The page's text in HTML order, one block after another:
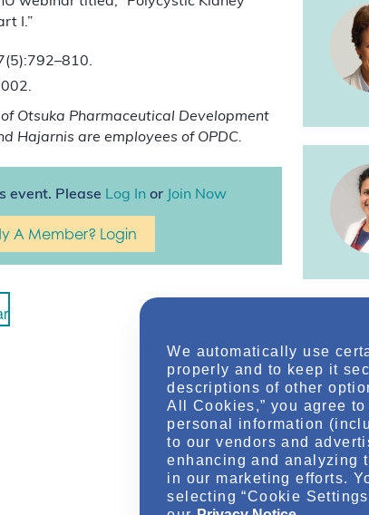
I.”
Otsuka Pharmaceutical Development
Hajarnis are employees of OPDC.
event. Please Log Inor Join Now
A Member? Login
Location
We automatically use
properly and to keep it
descriptions of other
All Cookies,” you agree
personal information
to our vendors and
enhancing and analyzing
in our marketing efforts.
selecting “Cookie